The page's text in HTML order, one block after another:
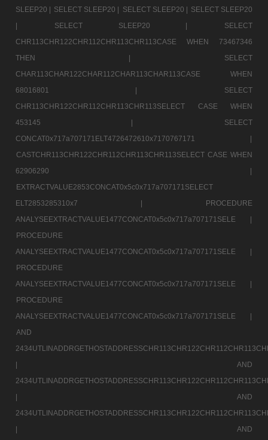
SLEEP20 | SELECT SLEEP20 | SELECT SLEEP20 | SELECT SLEEP20
|
SELECT SLEEP20 |
SELECT
CHR113CHR122CHR112CHR113CHR113CASE WHEN 73467346
THEN |
SELECT
CHAR113CHAR122CHAR112CHAR113CHAR113CASE WHEN
68016801 |
SELECT
CHR113CHR122CHR112CHR113CHR113SELECT CASE WHEN
453145 |
SELECT
CONCAT0x717a707171ELT4726472610x7170767171 |
CASTCHR113CHR122CHR112CHR113CHR113SELECT CASE WHEN
62906290 |
EXTRACTVALUE2853CONCAT0x5c0x717a707171SELECT
ELT2853285310x7 |
PROCEDURE
ANALYSEEXTRACTVALUE1477CONCAT0x5c0x717a707171SELE |
PROCEDURE
ANALYSEEXTRACTVALUE1477CONCAT0x5c0x717a707171SELE |
PROCEDURE
ANALYSEEXTRACTVALUE1477CONCAT0x5c0x717a707171SELE |
PROCEDURE
ANALYSEEXTRACTVALUE1477CONCAT0x5c0x717a707171SELE |
AND
|
AND
|
AND
|
AND